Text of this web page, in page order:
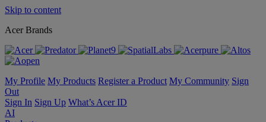
Skip to content
Acer Brands
My Profile My Products Register a Product My Community Sign
Out
Sign In Sign Up What’s Acer ID
AI